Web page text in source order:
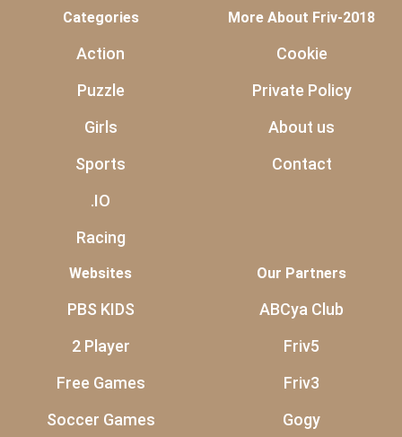
Categories
Action
Puzzle
Girls
Sports
.IO
Racing
More About Friv-2018
Cookie
Private Policy
About us
Contact
Websites
PBS KIDS
2 Player
Free Games
Soccer Games
Our Partners
ABCya Club
Friv5
Friv3
Gogy